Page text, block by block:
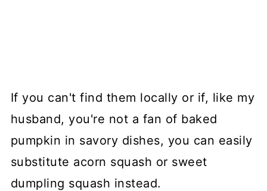
If you can't find them locally or if, like my
husband, you're not a fan of baked
pumpkin in savory dishes, you can easily
substitute acorn squash or sweet
dumpling squash instead.